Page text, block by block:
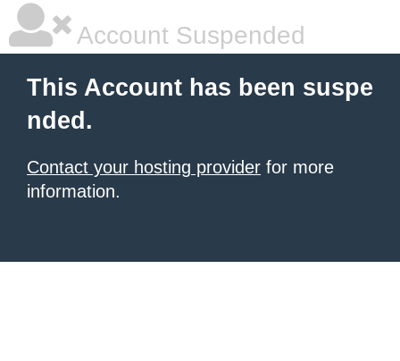
Account Suspended
This Account has been suspe
nded.
Contact your hosting provider for more
information.